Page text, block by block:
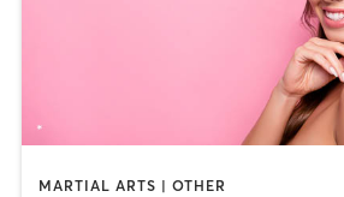
MARTIAL ARTS | OTHER